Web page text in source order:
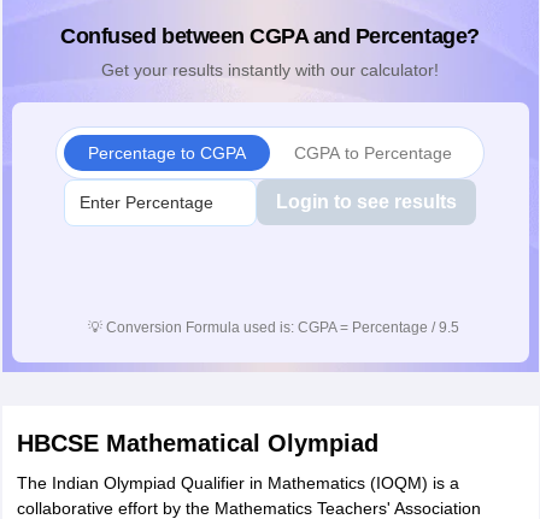
Confused between CGPA and Percentage?
Get your results instantly with our calculator!
Percentage to CGPA CGPA to Percentage
Login to see results
💡 Conversion Formula used is: CGPA = Percentage / 9.5
HBCSE Mathematical Olympiad
The Indian Olympiad Qualifier in Mathematics (IOQM) is a
collaborative effort by the Mathematics Teachers' Association